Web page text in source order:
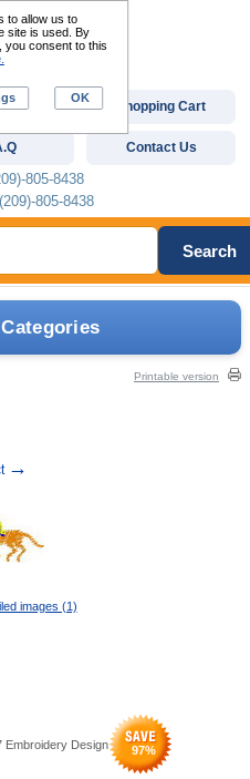
Printable version
→
images (1)
Embroidery Design 97%
Shopping Cart
Contact Us
805-8438
805-8438
Search
to allow us to
site is used. By
you consent to this
OK